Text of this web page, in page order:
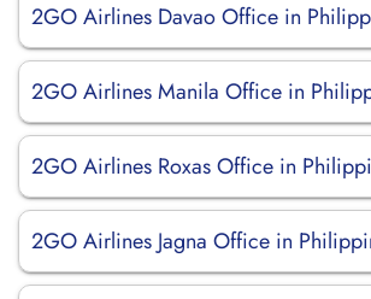
2GO Airlines Davao Office in
2GO Airlines Manila Office in
2GO Airlines Roxas Office in
2GO Airlines Jagna Office in